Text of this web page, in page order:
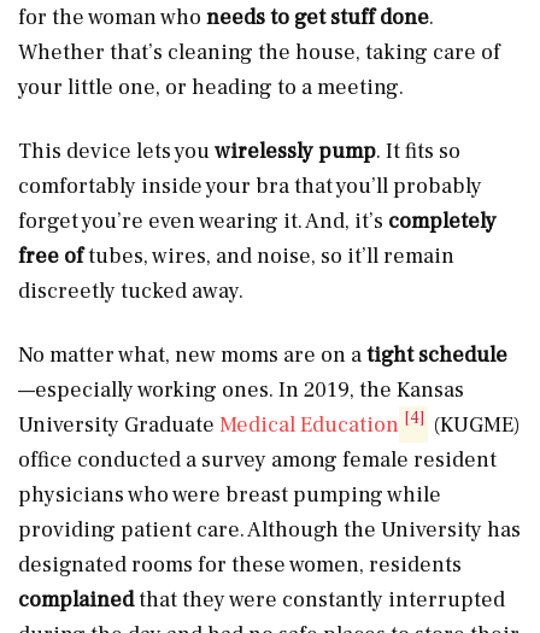
for the woman who needs to get stuff done.
Whether that’s cleaning the house, taking care of
your little one, or heading to a meeting.
This device lets youwirelesslypump. It fits so
comfortably inside your bra that you’ll probably
forget you’re even wearing it. And, it’s completely
free oftubes, wires, and noise, so it’ll remain
discreetly tucked away.
No matter what, new moms are on atight schedule
—especially working ones. In 2019, the Kansas
University Graduate Medical Education [4] (KUGME)
office conducted a survey among female resident
physicians who were breast pumping while
providing patient care. Although the University has
designated rooms for these women, residents
complainedthat they were constantly interrupted